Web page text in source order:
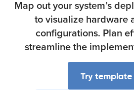
Map out your system’s
to visualize hardware
configurations. Plan
streamline the
Try template